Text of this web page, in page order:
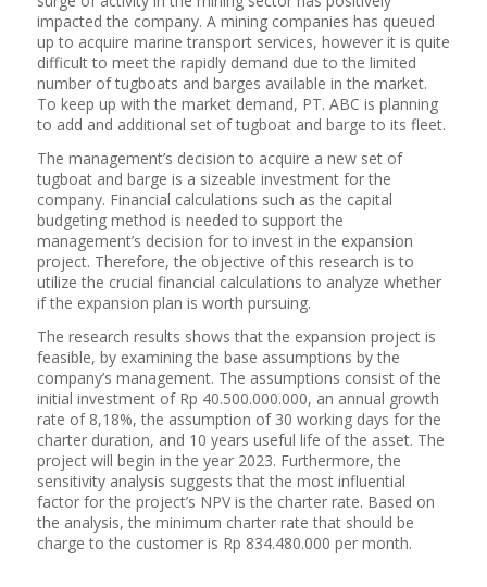
impacted the company. A mining companies has queued
up to acquire marine transport services, however it is quite
difficult to meet the rapidly demand due to the limited
number of tugboats and barges available in the market.
To keep up with the market demand, PT. ABC is planning
to add and additional set of tugboat and barge to its fleet.
The management’s decision to acquire a new set of
tugboat and barge is a sizeable investment for the
company. Financial calculations such as the capital
budgeting method is needed to support the
management’s decision for to invest in the expansion
project. Therefore, the objective of this research is to
utilize the crucial financial calculations to analyze whether
if the expansion plan is worth pursuing.
The research results shows that the expansion project is
feasible, by examining the base assumptions by the
company’s management. The assumptions consist of the
initial investment of Rp 40.500.000.000, an annual growth
rate of 8,18%, the assumption of 30 working days for the
charter duration, and 10 years useful life of the asset. The
project will begin in the year 2023. Furthermore, the
sensitivity analysis suggests that the most influential
factor for the project’s NPV is the charter rate. Based on
the analysis, the minimum charter rate that should be
charge to the customer is Rp 834.480.000 per month.